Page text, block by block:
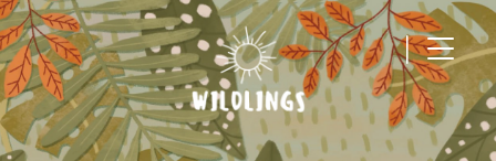
|
Main Navigation